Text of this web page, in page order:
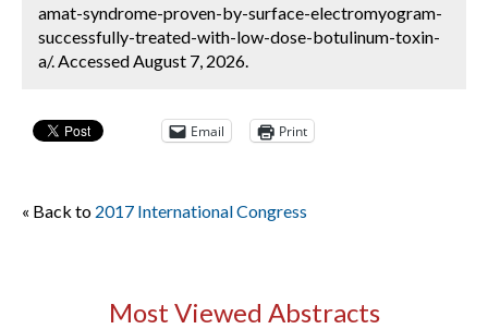
amat-syndrome-proven-by-surface-electromyogram-
successfully-treated-with-low-dose-botulinum-toxin-
a/. Accessed August 7, 2026.
Email Print
« Back to 2017 International Congress
Most Viewed Abstracts